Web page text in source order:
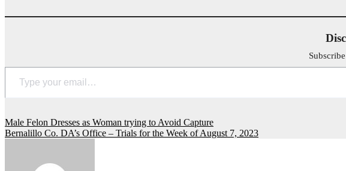
Type your email…
Post
navigation
Male Felon Dresses as Woman trying to Avoid Capture
Bernalillo Co. DA’s Office – Trials for the Week of August 7, 2023